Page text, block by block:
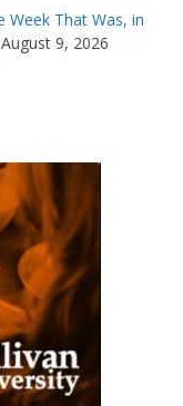
Week That Was, in
August 9, 2026